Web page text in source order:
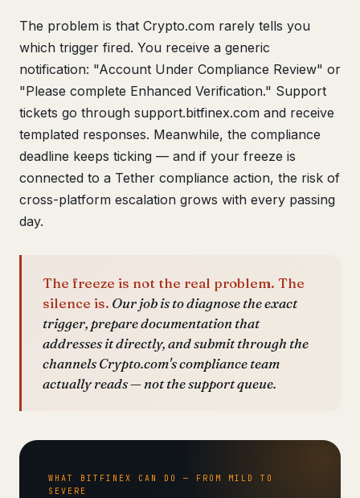
The problem is that Crypto.com rarely tells you
which trigger fired. You receive a generic
notification: "Account Under Compliance Review" or
"Please complete Enhanced Verification." Support
tickets go through support.bitfinex.com and receive
templated responses. Meanwhile, the compliance
deadline keeps ticking — and if your freeze is
connected to a Tether compliance action, the risk of
cross-platform escalation grows with every passing
day.
The freeze is not the real problem. The
silence is. Our job is to diagnose the exact
trigger, prepare documentation that
addresses it directly, and submit through the
channels Crypto.com's compliance team
actually reads — not the support queue.
WHAT BITFINEX CAN DO — FROM MILD TO
SEVERE